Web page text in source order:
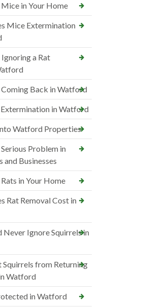
Mice in Your Home
Mice Extermination
a Rat
Back in Watford
Extermination in Watford
Watford Properties
Problem in
Businesses
in Your Home
Rat Removal Cost in
Never Ignore Squirrels in
from Returning
Watford
in Watford